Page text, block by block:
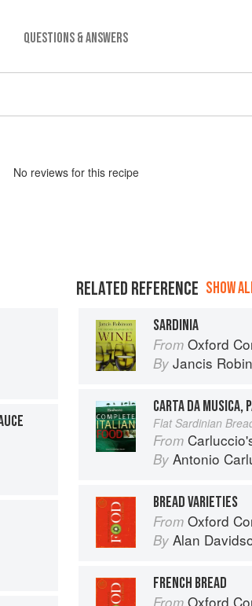
QUESTIONS & ANSWERS
No reviews for this recipe
RELATED REFERENCE SHOW
SARDINIA
From Oxford
By Jancis
CARTA DA MUSICA,
Flat Sardinian
From
By Antonio
BREAD VARIETIES
From Oxford
By Alan
FRENCH BREAD
From Oxford